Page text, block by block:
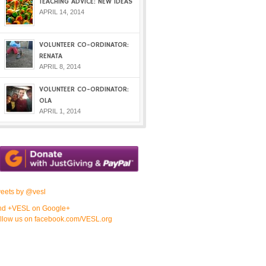
APRIL 14, 2014
VOLUNTEER CO-ORDINATOR:
RENATA
APRIL 8, 2014
VOLUNTEER CO-ORDINATOR:
OLA
APRIL 1, 2014
by @vesl
+VESL on Google+
us on facebook.com/VESL.org